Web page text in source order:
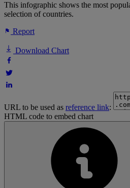
This infographic shows the most
selection of countries.
Report
Download Chart
URL to be used as reference link:
HTML code to embed chart